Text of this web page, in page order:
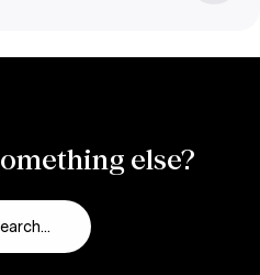
else?